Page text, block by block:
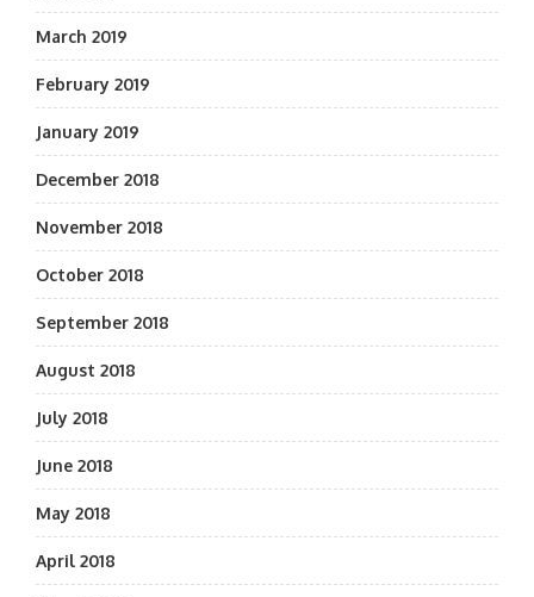
March 2019
February 2019
January 2019
December 2018
November 2018
October 2018
September 2018
August 2018
July 2018
June 2018
May 2018
April 2018